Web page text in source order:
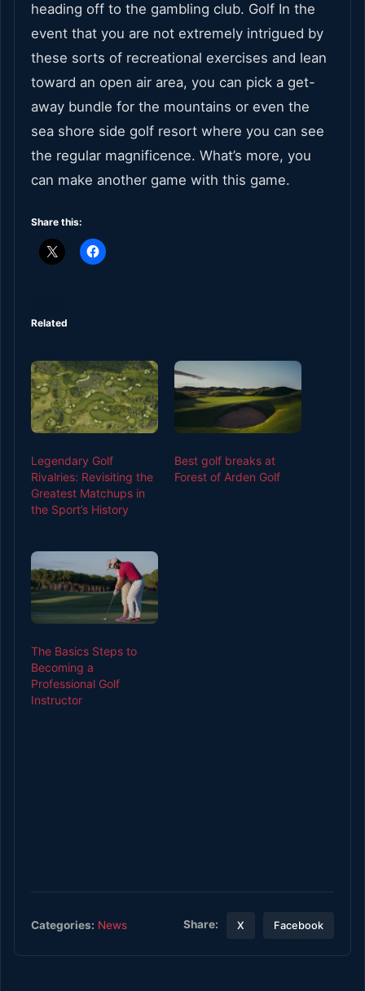
heading off to the gambling club. Golf In the
event that you are not extremely intrigued by
these sorts of recreational exercises and lean
toward an open air area, you can pick a get-
away bundle for the mountains or even the
sea shore side golf resort where you can see
the regular magnificence. What’s more, you
can make another game with this game.
Share this:
Related
Legendary Golf
Rivalries: Revisiting the
Greatest Matchups in
the Sport’s History
Best golf breaks at
Forest of Arden Golf
The Basics Steps to
Becoming a
Professional Golf
Instructor
Categories: News Share: X Facebook